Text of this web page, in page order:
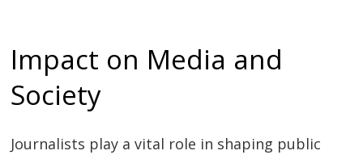
Impact on Media and
Society
Journalists play a vital role in shaping public